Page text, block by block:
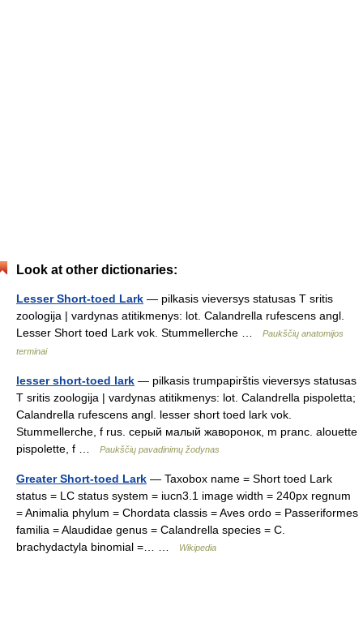
Look at other dictionaries:
Lesser Short-toed Lark — pilkasis vieversys statusas T sritis
zoologija | vardynas atitikmenys: lot. Calandrella rufescens angl.
Lesser Short toed Lark vok. Stummellerche …
Paukščių anatomijos
terminai
lesser short-toed lark — pilkasis trumpapirštis vieversys statusas
T sritis zoologija | vardynas atitikmenys: lot. Calandrella pispoletta;
Calandrella rufescens angl. lesser short toed lark vok.
Stummellerche, f rus. серый малый жаворонок, m pranc. alouette
pispolette, f …
Paukščių pavadinimų žodynas
Greater Short-toed Lark — Taxobox name = Short toed Lark
status = LC status system = iucn3.1 image width = 240px regnum
= Animalia phylum = Chordata classis = Aves ordo = Passeriformes
familia = Alaudidae genus = Calandrella species = C.
brachydactyla binomial =… …
Wikipedia